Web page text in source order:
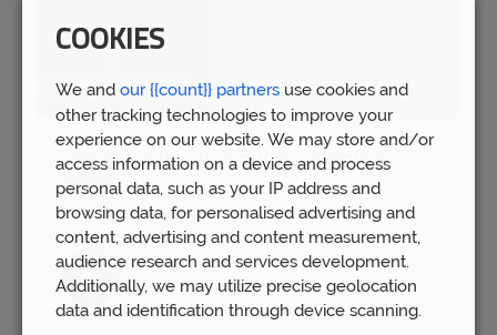
Spring Budget 2023: Boost for pension
Wed 15th Mar
COOKIES
We and our {{count}} partners use cookies and
other tracking technologies to improve your
experience on our website. We may store and/or
access information on a device and process
personal data, such as your IP address and
browsing data, for personalised advertising and
content, advertising and content measurement,
audience research and services development.
Additionally, we may utilize precise geolocation
data and identification through device scanning.